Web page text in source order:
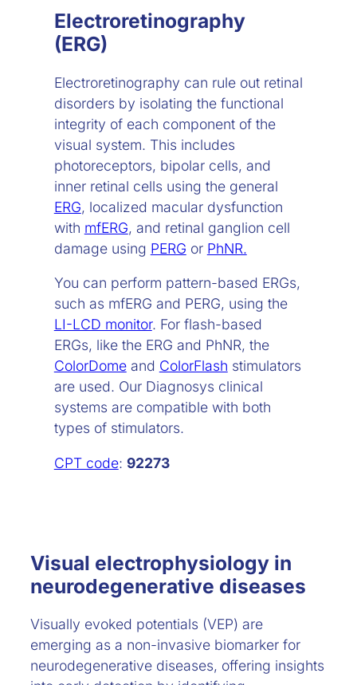
Electroretinography
(ERG)
Electroretinography can rule out retinal
disorders by isolating the functional
integrity of each component of the
visual system. This includes
photoreceptors, bipolar cells, and
inner retinal cells using the general
ERG, localized macular dysfunction
with mfERG, and retinal ganglion cell
damage using PERG or PhNR.
You can perform pattern-based ERGs,
such as mfERG and PERG, using the
LI-LCD monitor. For flash-based
ERGs, like the ERG and PhNR, the
ColorDomeand ColorFlash stimulators
are used. Our Diagnosys clinical
systems are compatible with both
types of stimulators.
CPT code: 92273
Visual electrophysiology in
neurodegenerative diseases
Visually evoked potentials (VEP) are
emerging as a non-invasive biomarker for
neurodegenerative diseases, offering insights